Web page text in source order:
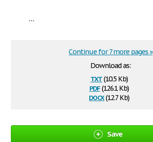
...
Download as:
txt(10.5 Kb)
pdf(126.1 Kb)
docx(12.7 Kb)
Continue for 7 more pages »
Save